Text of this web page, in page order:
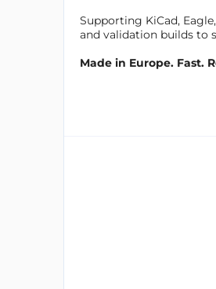
Supporting KiCad,
and validation builds to
Made in Europe. Fast.